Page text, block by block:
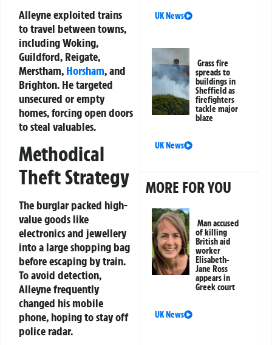
Alleyne exploited trains
to travel between towns,
including Woking,
Guildford, Reigate,
Merstham, Horsham, and
Brighton. He targeted
unsecured or empty
homes, forcing open doors
to steal valuables.
Methodical
Theft Strategy
The burglar packed high-
value goods like
electronics and jewellery
into a large shopping bag
before escaping by train.
To avoid detection,
Alleyne frequently
changed his mobile
phone, hoping to stay off
police radar.
UK News
Grass fire
spreads to
buildings in
Sheffield as
firefighters
tackle major
blaze
UK News
MORE FOR YOU
Man accused
of killing
British aid
worker
Elisabeth-
Jane Ross
appears in
Greek court
UK News